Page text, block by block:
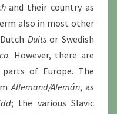
and their country as
also in most other
Duitsor Swedish
. However, there are
of Europe. The
Allemand/Alemán, as
; the various Slavic